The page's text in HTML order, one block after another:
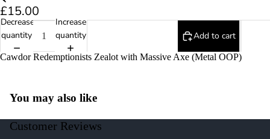
£15.00
Decrease
quantity
Increase
quantity
Add to cart
Cawdor Redemptionists Zealot with Massive Axe (Metal OOP)
You may also like
Customer Reviews